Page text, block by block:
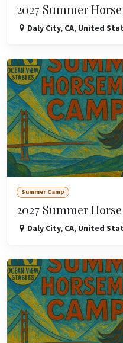
2027 Summer
Daly City, CA, United
Summer Camp
2027 Summer
Daly City, CA, United